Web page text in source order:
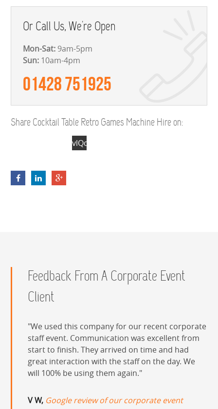
Or Call Us, We're Open
Mon-Sat: 9am-5pm
Sun: 10am-4pm
01428 751925
Share Cocktail Table Retro Games Machine Hire on:
vlQdRMZECuX1cr-
Feedback From A Corporate Event
Client
We used this company for our recent corporate
staff event. Communication was excellent from
start to finish. They arrived on time and had
great interaction with the staff on the day. We
will 100% be using them again.
V W, Google review of our corporate event